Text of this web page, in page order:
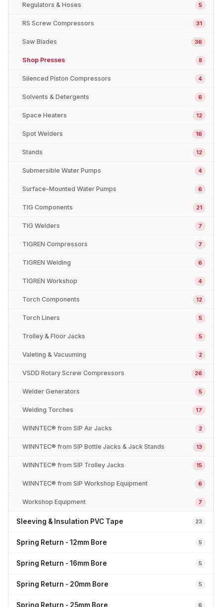
Regulators & Hoses 5
RS Screw Compressors 31
Saw Blades 36
Shop Presses 8
Silenced Piston Compressors 4
Solvents & Detergents 6
Space Heaters 12
Spot Welders 16
Stands 12
Submersible Water Pumps 4
Surface-Mounted Water Pumps 6
TIG Components 21
TIG Welders 7
TIGREN Compressors 7
TIGREN Welding 6
TIGREN Workshop 4
Torch Components 12
Torch Liners 5
Trolley & Floor Jacks 5
Valeting & Vacuuming 2
VSDD Rotary Screw Compressors 26
Welder Generators 5
Welding Torches 17
WINNTEC® from SIP Air Jacks 2
WINNTEC® from SIP Bottle Jacks & Jack Stands 13
WINNTEC® from SIP Trolley Jacks 15
WINNTEC® from SIP Workshop Equipment 6
Workshop Equipment 7
Sleeving & Insulation PVC Tape 23
Spring Return - 12mm Bore 5
Spring Return - 16mm Bore 5
Spring Return - 20mm Bore 5
Spring Return - 25mm Bore 6